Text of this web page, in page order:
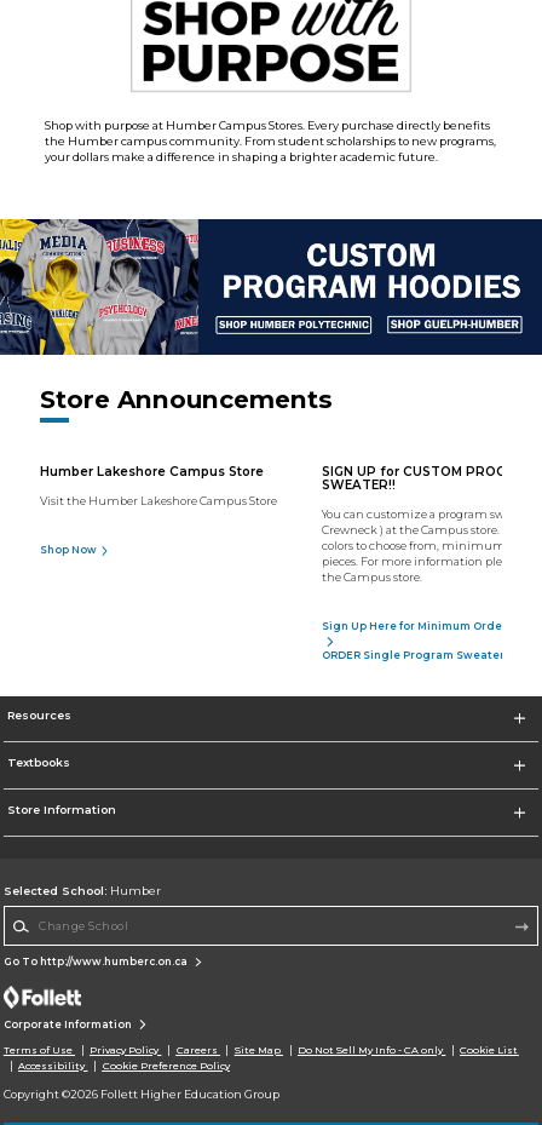
Shop with purpose at Humber Campus Stores. Every purchase directly benefits
the Humber campus community. From student scholarships to new programs,
your dollars make a difference in shaping a brighter academic future.
Store Announcements
Humber Lakeshore Campus Store
Visit the Humber Lakeshore Campus Store
Shop Now
SIGN UP for CUSTOM PROGRAM
SWEATER!!
You can customize a program sweater
Crewneck ) at the Campus store. We
colors to choose from, minimum order
pieces. For more information please
the Campus store.
Sign Up Here for Minimum Order of 4
ORDER Single Program Sweater
Resources
Textbooks
Store Information
Selected School: Humber
Go To http://www.humberc.on.ca
Corporate Information
Terms of Use Privacy Policy Careers Site Map Do Not Sell My Info - CA only
Cookie List
Accessibility
Cookie Preference Policy
Copyright ©2026 Follett Higher Education Group